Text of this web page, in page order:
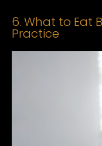
6. What to Eat
Practice